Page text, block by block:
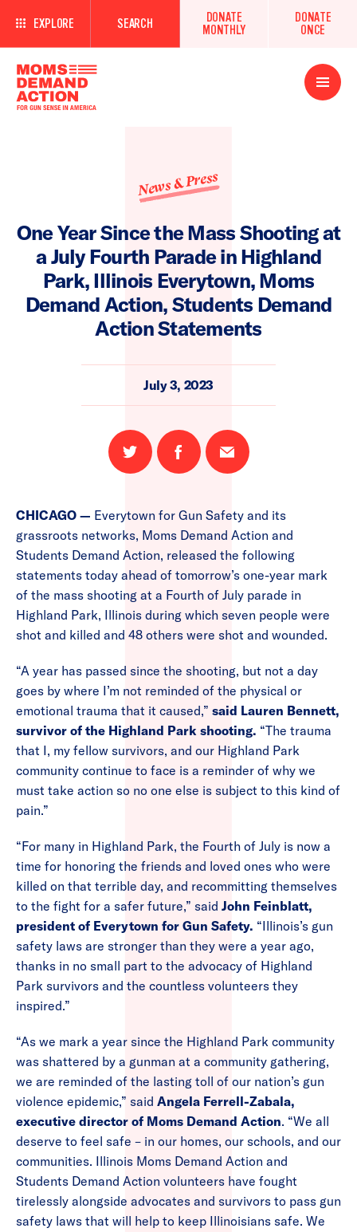
EXPLORE SEARCH
DONATE
MONTHLY
DONATE
ONCE
Open
Menu
News & Press
One Year Since the Mass Shooting at
a July Fourth Parade in Highland
Park, Illinois Everytown, Moms
Demand Action, Students Demand
Action Statements
July 3, 2023
Share
on
Share
on
Email
this
CHICAGO — Everytown for Gun Safety and its
grassroots networks, Moms Demand Action and
Students Demand Action, released the following
statements today ahead of tomorrow’s one-year mark
of the mass shooting at a Fourth of July parade in
Highland Park, Illinois during which seven people were
shot and killed and 48 others were shot and wounded.
“A year has passed since the shooting, but not a day
goes by where I’m not reminded of the physical or
emotional trauma that it caused,” said Lauren Bennett,
survivor of the Highland Park shooting. “The trauma
that I, my fellow survivors, and our Highland Park
community continue to face is a reminder of why we
must take action so no one else is subject to this kind of
pain.”
“For many in Highland Park, the Fourth of July is now a
time for honoring the friends and loved ones who were
killed on that terrible day, and recommitting themselves
to the fight for a safer future,” said John Feinblatt,
president of Everytown for Gun Safety. “Illinois’s gun
safety laws are stronger than they were a year ago,
thanks in no small part to the advocacy of Highland
Park survivors and the countless volunteers they
inspired.”
“As we mark a year since the Highland Park community
was shattered by a gunman at a community gathering,
we are reminded of the lasting toll of our nation’s gun
violence epidemic,” said Angela Ferrell-Zabala,
executive director of Moms Demand Action. “We all
deserve to feel safe – in our homes, our schools, and our
communities. Illinois Moms Demand Action and
Students Demand Action volunteers have fought
tirelessly alongside advocates and survivors to pass gun
safety laws that will help to keep Illinoisians safe. We